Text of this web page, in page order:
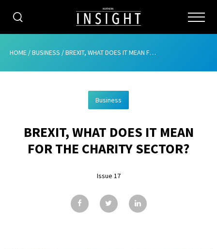
CATEGORIES
ABOUT
ADVERTISING
CONTRIBUTE
SUBSCRIBE
ISSUES
HOME /BUSINESS /BREXIT, WHAT DOES IT MEAN FOR THE CHARITY SECTOR?
Business
BREXIT, WHAT DOES IT MEAN
FOR THE CHARITY SECTOR?
Issue 17